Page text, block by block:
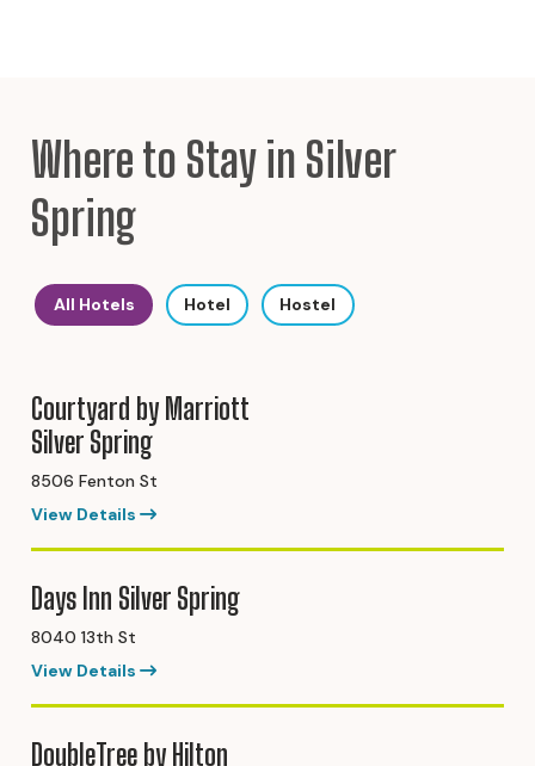
Where to Stay in Silver
Spring
All Hotels Hotel Hostel
Courtyard by Marriott
Silver Spring
8506 Fenton St
View Details
Days Inn Silver Spring
8040 13th St
View Details
DoubleTree by Hilton